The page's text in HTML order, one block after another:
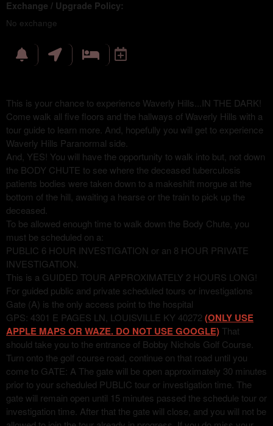
Exchange / Upgrade Policy:
No exchange
This is your chance to experience Waverly Hills...IN THE DARK!
Come walk all five floors and the hallways of Waverly Hills with a
tour guide to learn more. And, hopefully you will get to experience
Waverly Hills Paranormal side.
And, YES! You will have the opportunity to walk into but, not down
the BODY CHUTE to see where the deceased tuberculosis
patients bodies were taken down to a makeshift morgue at the
bottom of the hill, awaiting a hearse or the train to pick up the
deceased.
To be allowed enough time to walk down the Body Chute, you
must be scheduled on a:
PUBLIC 6 HOUR INVESTIGATION or an 8 HOUR PRIVATE
INVESTIGATION.
This is a GUIDED TOUR APPROXIMATELY 2 HOURS LONG!
For guided public and private scheduled tours or investigations
Gate (A) is the only access point to the hospital
GPS: 4301 E PAGES LN, LOUISVILLE KY 40272 (ONLY USE
APPLE MAPS OR WAZE. DO NOT USE GOOGLE) That
should take you to the entrance of Bobby Nichols Golf Course.
Turn onto the golf course road, continue on that road until you
come to GATE: A The gate will be open approximately 30 minutes
prior to your scheduled PUBLIC tour or investigation time. The
gate will remain open until 15 minutes passed the schedule tour or
investigation time. After that the gate will close, and you will not be